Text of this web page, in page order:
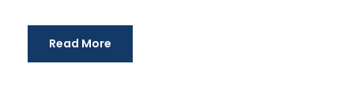
Read More